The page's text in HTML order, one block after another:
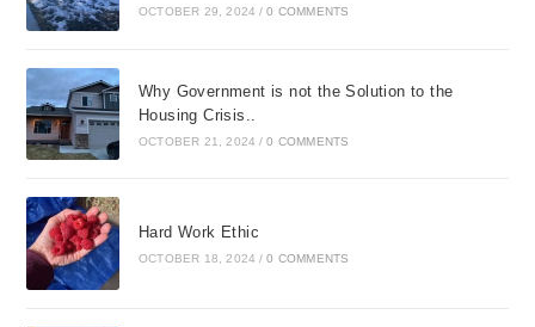
OCTOBER 29, 2024 / 0 COMMENTS
Why Government is not the Solution to the
Housing Crisis..
OCTOBER 21, 2024 / 0 COMMENTS
Hard Work Ethic
OCTOBER 18, 2024 / 0 COMMENTS